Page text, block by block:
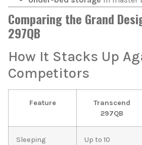
Comparing the Grand
297QB
How It Stacks Up
Competitors
Feature
Transcend
297QB
Sleeping
Up to 10